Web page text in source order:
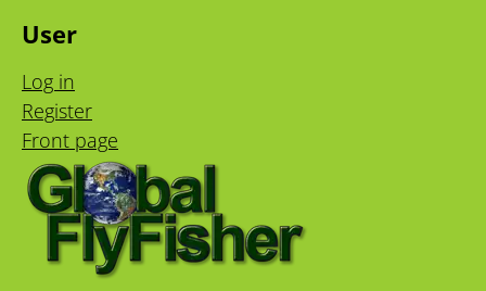
User
Log in
Register
Front page